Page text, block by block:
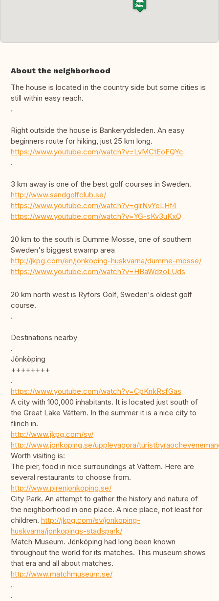
About the neighborhood
The house is located in the country side but some cities is
still within easy reach.
.
Right outside the house is Bankerydsleden. An easy
beginners route for hiking, just 25 km long.
https://www.youtube.com/watch?v=LvMCtEoFQYc
.
3 km away is one of the best golf courses in Sweden.
http://www.sandgolfclub.se/
https://www.youtube.com/watch?v=glrNvYeLHf4
https://www.youtube.com/watch?v=YG-sKv3uKxQ
20 km to the south is Dumme Mosse, one of southern
Sweden's biggest swamp area
http://jkpg.com/en/jonkoping-huskvarna/dumme-mosse/
https://www.youtube.com/watch?v=HBaWdzoLUds
20 km north west is Ryfors Golf, Sweden's oldest golf
course.
.
Destinations nearby
.
Jönköping
++++++++
.
https://www.youtube.com/watch?v=CpKnkRsfGas
A city with 100,000 inhabitants. It is located just south of
the Great Lake Vättern. In the summer it is a nice city to
flinch in.
http://www.jkpg.com/sv/
http://www.jonkoping.se/upplevagora/
Worth visiting is:
The pier, food in nice surroundings at Vättern. Here are
several restaurants to choose from.
http://www.pirenjonkoping.se/
City Park. An attempt to gather the history and nature of
the neighborhood in one place. A nice place, not least for
children. http://jkpg.com/sv/jonkoping-
huskvarna/jonkopings-stadspark/
Match Museum. Jönköping had long been known
throughout the world for its matches. This museum shows
that era and all about matches.
http://www.matchmuseum.se/
.
.